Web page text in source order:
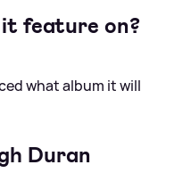
feature on?
what album it will
Duran